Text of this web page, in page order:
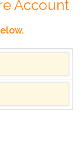
Account